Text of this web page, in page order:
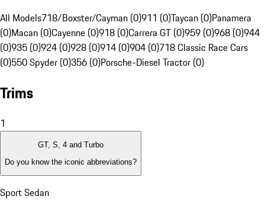
All Models718/Boxster/Cayman (0)911 (0)Taycan (0)Panamera
(0)Macan (0)Cayenne (0)918 (0)Carrera GT (0)959 (0)968 (0)944
(0)935 (0)924 (0)928 (0)914 (0)904 (0)718 Classic Race Cars
(0)550 Spyder (0)356 (0)Porsche-Diesel Tractor (0)
Trims
1
GT, S, 4 and Turbo
Do you know the iconic abbreviations?
Sport Sedan